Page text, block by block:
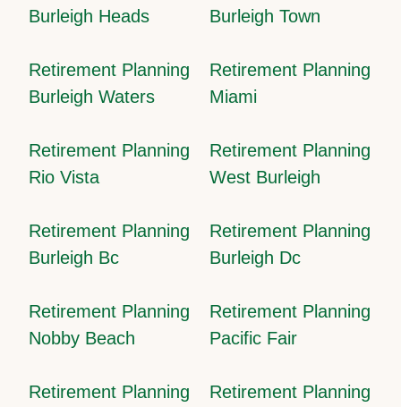
Burleigh Heads
Burleigh Town
Retirement Planning
Burleigh Waters
Retirement Planning
Miami
Retirement Planning
Rio Vista
Retirement Planning
West Burleigh
Retirement Planning
Burleigh Bc
Retirement Planning
Burleigh Dc
Retirement Planning
Nobby Beach
Retirement Planning
Pacific Fair
Retirement Planning
Retirement Planning